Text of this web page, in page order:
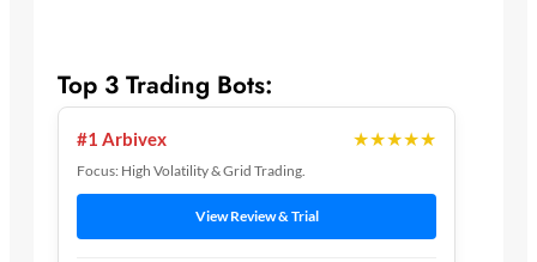
Top 3 Trading Bots:
#1 Arbivex ★★★★★
Focus: High Volatility & Grid Trading.
View Review & Trial